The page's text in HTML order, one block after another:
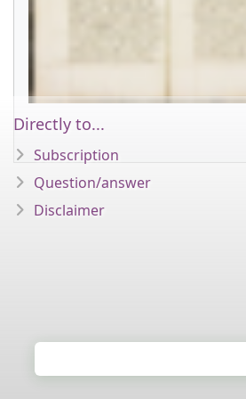
Directly to...
Subscription
Question/answer
Disclaimer